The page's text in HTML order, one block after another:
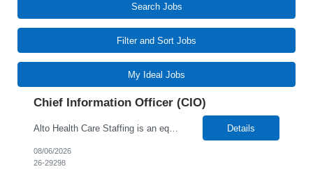
Search Jobs
Filter and Sort Jobs
My Ideal Jobs
Chief Information Officer (CIO)
Alto Health Care Staffing is an equal opportunity employer that is committed to diversity and inclusion in the workplace. We prohibit discrimination and harassment of any kind based on race, color, sex, religion, sexual orientation, national origin, disability, genetic information, pregnancy, or any other protected characteristic as outlined by federal, state, or geographical laws. Details
08/06/2026
26-29298